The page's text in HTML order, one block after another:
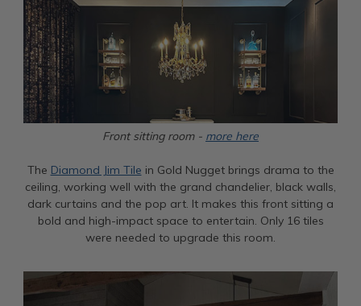
Front sitting room - more here
The Diamond Jim Tile in Gold Nugget brings drama to the
ceiling, working well with the grand chandelier, black walls,
dark curtains and the pop art. It makes this front sitting a
bold and high-impact space to entertain. Only 16 tiles
were needed to upgrade this room.